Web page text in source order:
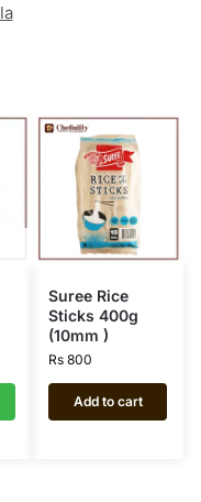
Suree Rice
Sticks 400g
(10mm )
Rs 800
Add to cart